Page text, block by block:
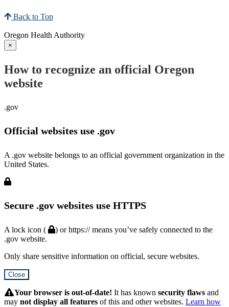
Back to Top
Oregon Health Authority
×
How to recognize an official Oregon
website
.gov
Official websites use .gov
A .gov website belongs to an official government organization in the
United States.
Secure .gov websites use HTTPS
A lock icon (
) or https:// means you’ve safely connected to the
.gov website.
Only share sensitive information on official, secure websites.
Close
SubmitYour browser is out-of-date! It has known security flaws and
may not display all features of this and other websites. Learn how